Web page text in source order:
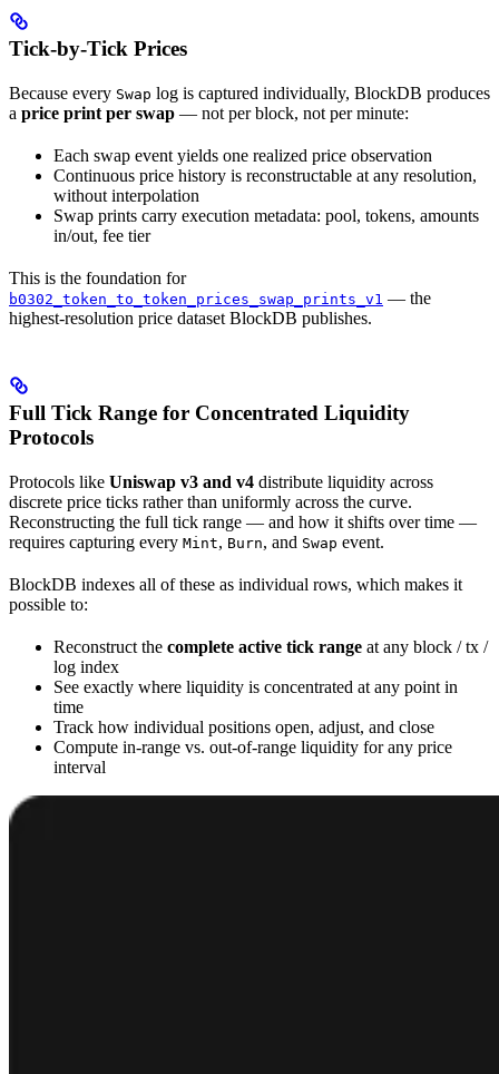
Tick-by-Tick Prices
Because every Swap log is captured individually, BlockDB produces
a price print per swap — not per block, not per minute:
Each swap event yields one realized price observation
Continuous price history is reconstructable at any resolution,
without interpolation
Swap prints carry execution metadata: pool, tokens, amounts
in/out, fee tier
This is the foundation for
b0302_token_to_token_prices_swap_prints_v1 — the
highest-resolution price dataset BlockDB publishes.
Full Tick Range for Concentrated Liquidity
Protocols
Protocols like Uniswap v3 and v4 distribute liquidity across
discrete price ticks rather than uniformly across the curve.
Reconstructing the full tick range — and how it shifts over time —
requires capturing every Mint, Burn, and Swap event.
BlockDB indexes all of these as individual rows, which makes it
possible to:
Reconstruct the complete active tick range at any block / tx /
log index
See exactly where liquidity is concentrated at any point in
time
Track how individual positions open, adjust, and close
Compute in-range vs. out-of-range liquidity for any price
interval